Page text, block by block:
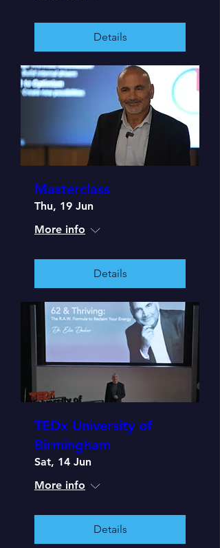
Details
Masterclass
Thu, 19 Jun
More info
Details
TEDx University of
Birmingham
Sat, 14 Jun
More info
Details